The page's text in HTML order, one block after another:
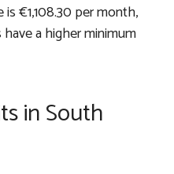
€1,108.30 per month,
a higher minimum
in South